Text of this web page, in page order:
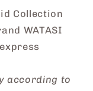
Collection
WATASI
according to